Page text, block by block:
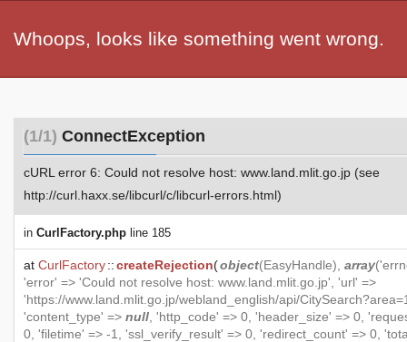
Whoops, looks like something went wrong.
(1/1) ConnectException
cURL error 6: Could not resolve host: www.land.mlit.go.jp (see
http://curl.haxx.se/libcurl/c/libcurl-errors.html)
in CurlFactory.php line 185
at CurlFactory::createRejection(object(EasyHandle), array
'error' => 'Could not resolve host: www.land.mlit.go.jp', 'url' =>
'https://www.land.mlit.go.jp/webland_english/api/
'content_type' => null , 'http_code' => 0, 'header_size' => 0,
0, 'filetime' => -1, 'ssl_verify_result' => 0, 'redirect_count' => 0,